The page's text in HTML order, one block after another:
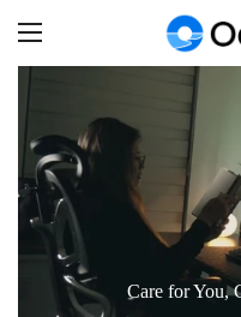
the
Privacy
Care for You,